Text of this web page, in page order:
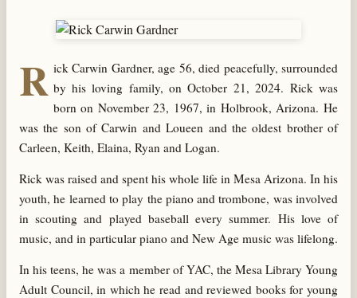
R ick Carwin Gardner, age 56, died peacefully, surrounded
by his loving family, on October 21, 2024. Rick was
born on November 23, 1967, in Holbrook, Arizona. He
was the son of Carwin and Loueen and the oldest brother of
Carleen, Keith, Elaina, Ryan and Logan.
Rick was raised and spent his whole life in Mesa Arizona. In his
youth, he learned to play the piano and trombone, was involved
in scouting and played baseball every summer. His love of
music, and in particular piano and New Age music was lifelong.
In his teens, he was a member of YAC, the Mesa Library Young
Adult Council, in which he read and reviewed books for young